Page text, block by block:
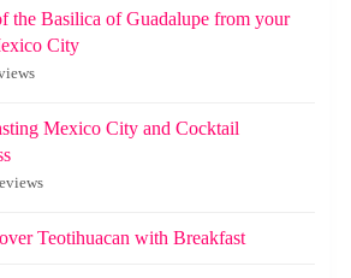
the Basilica of Guadalupe from your
City
Mexico City and Cocktail
Teotihuacan with Breakfast